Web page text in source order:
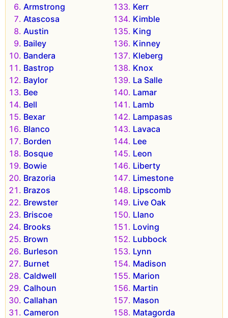
Armstrong
Atascosa
Austin
Bailey
Bandera
Bastrop
Baylor
Bee
Bell
Bexar
Blanco
Borden
Bosque
Bowie
Brazoria
Brazos
Brewster
Briscoe
Brooks
Brown
Burleson
Burnet
Caldwell
Calhoun
Callahan
Cameron
Kerr
Kimble
King
Kinney
Kleberg
Knox
La Salle
Lamar
Lamb
Lampasas
Lavaca
Lee
Leon
Liberty
Limestone
Lipscomb
Live Oak
Llano
Loving
Lubbock
Lynn
Madison
Marion
Martin
Mason
Matagorda